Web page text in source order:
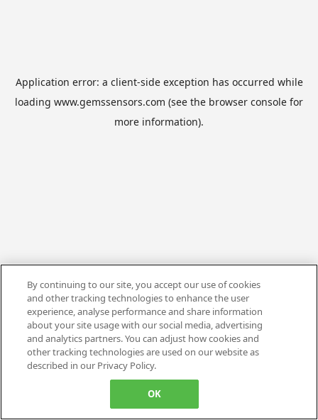
Application error: a client-side exception has occurred while
loading www.gemssensors.com (see the browser console for
more information).
By continuing to our site, you accept our use of cookies
and other tracking technologies to enhance the user
experience, analyse performance and share information
about your site usage with our social media, advertising
and analytics partners. You can adjust how cookies and
other tracking technologies are used on our website as
described in our Privacy Policy.
OK